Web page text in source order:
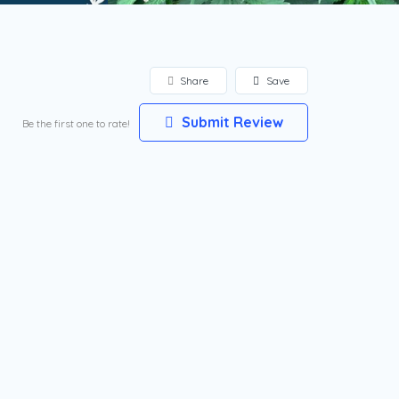
Save
Share
Be the first one to rate! Submit Review